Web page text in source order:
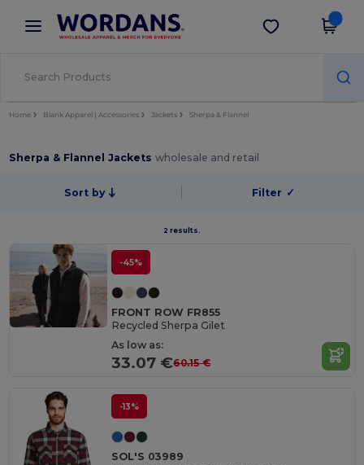
× Wordans App
Better prices on app!
Get the app
Home Blank Apparel | Accessories Jackets Sherpa & Flannel
Sherpa & Flannel Jacketswholesale and retail
Sort by Filter ✓
2 results.
-45%
FRONT ROW FR855
Recycled Sherpa Gilet
As low as:
33.07 €60.15 €
-13%
SOL'S 03989